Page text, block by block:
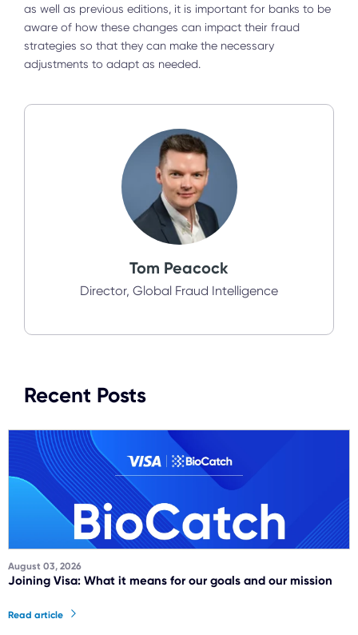
as well as previous editions, it is important for banks to be
aware of how these changes can impact their fraud
strategies so that they can make the necessary
adjustments to adapt as needed.
Tom Peacock
Director, Global Fraud Intelligence
Recent Posts
August 03, 2026
Joining Visa: What it means for our goals and our mission
Read article